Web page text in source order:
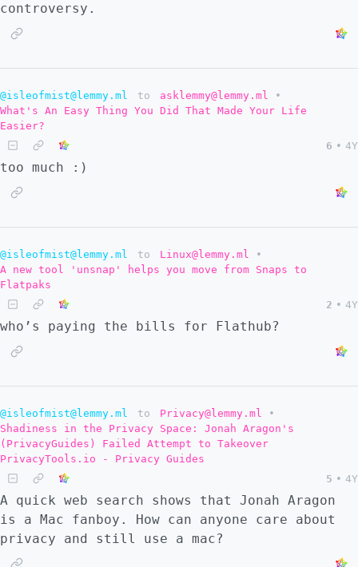
controversy.
@isleofmist@lemmy.ml to asklemmy@lemmy.ml
•
What's An Easy Thing You Did That Made Your Life
Easier?
6 • 4Y
too much :)
@isleofmist@lemmy.ml to Linux@lemmy.ml
•
A new tool 'unsnap' helps you move from Snaps to
Flatpaks
2 • 4Y
who’s paying the bills for Flathub?
@isleofmist@lemmy.ml to Privacy@lemmy.ml
•
Shadiness in the Privacy Space: Jonah Aragon's
(PrivacyGuides) Failed Attempt to Takeover
PrivacyTools.io - Privacy Guides
5 • 4Y
A quick web search shows that Jonah Aragon
is a Mac fanboy. How can anyone care about
privacy and still use a mac?